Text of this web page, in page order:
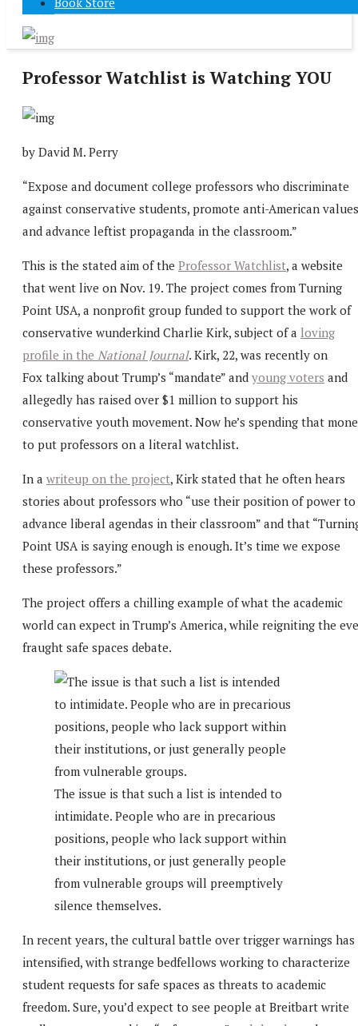
Professor Watchlist is Watching YOU
by David M. Perry
“Expose and document college professors who discriminate
against conservative students, promote anti-American
and advance leftist propaganda in the classroom.”
This is the stated aim of the Professor Watchlist, a website
that went live on Nov. 19. The project comes from Turning
Point USA, a nonprofit group funded to support the work of
conservative wunderkind Charlie Kirk, subject of a loving
profile in the National Journal. Kirk, 22, was recently on
Fox talking about Trump’s “mandate” and young voters and
allegedly has raised over $1 million to support his
conservative youth movement. Now he’s spending that
to put professors on a literal watchlist.
In a writeup on the project, Kirk stated that he often hears
stories about professors who “use their position of power to
advance liberal agendas in their classroom” and that
Point USA is saying enough is enough. It’s time we expose
these professors.”
The project offers a chilling example of what the academic
world can expect in Trump’s America, while reigniting the
fraught safe spaces debate.
The issue is that such a list is intended to
intimidate. People who are in precarious
positions, people who lack support within
their institutions, or just generally people
from vulnerable groups will preemptively
silence themselves.
In recent years, the cultural battle over trigger warnings has
intensified, with strange bedfellows working to characterize
student requests for safe spaces as threats to academic
freedom. Sure, you’d expect to see people at Breitbart write